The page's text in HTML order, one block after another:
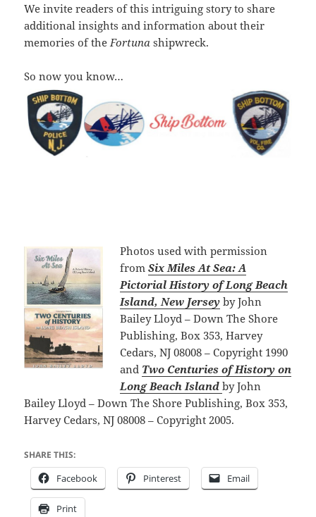
We invite readers of this intriguing story to share
additional insights and information about their
memories of the Fortuna shipwreck.
So now you know…
Photos used with permission
fromSix Miles At Sea: A
Pictorial History of Long Beach
Island, New Jersey by John
Bailey Lloyd – Down The Shore
Publishing, Box 353, Harvey
Cedars, NJ 08008 – Copyright 1990
and Two Centuries of History on
Long Beach Islandby John
Bailey Lloyd – Down The Shore Publishing, Box 353,
Harvey Cedars, NJ 08008 – Copyright 2005.
SHARE THIS:
Facebook Pinterest Email
Print